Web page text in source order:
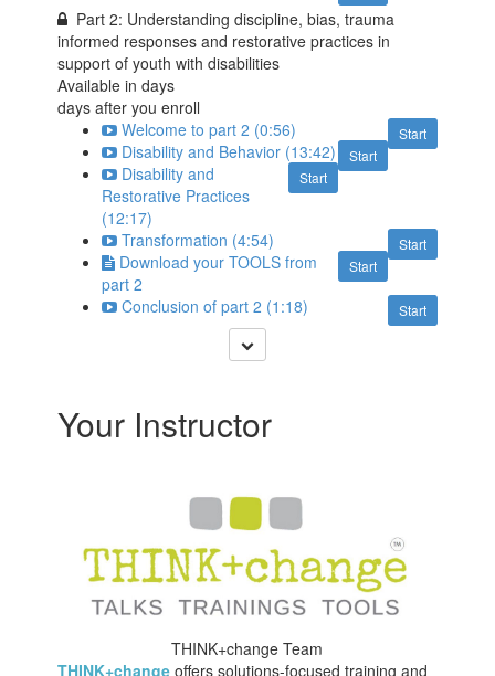
Part 2: Understanding discipline, bias, trauma
informed responses and restorative practices in
support of youth with disabilities
Available indays
days after you enroll
Start
Welcome to part 2 (0:56)
Start
Disability and Behavior (13:42)
Start
Disability and
Restorative Practices
(12:17)
Start
Transformation (4:54)
Start
Download your TOOLS from
part 2
Start
Conclusion of part 2 (1:18)
Your Instructor
THINK+change Team
THINK+change offers solutions-focused training and